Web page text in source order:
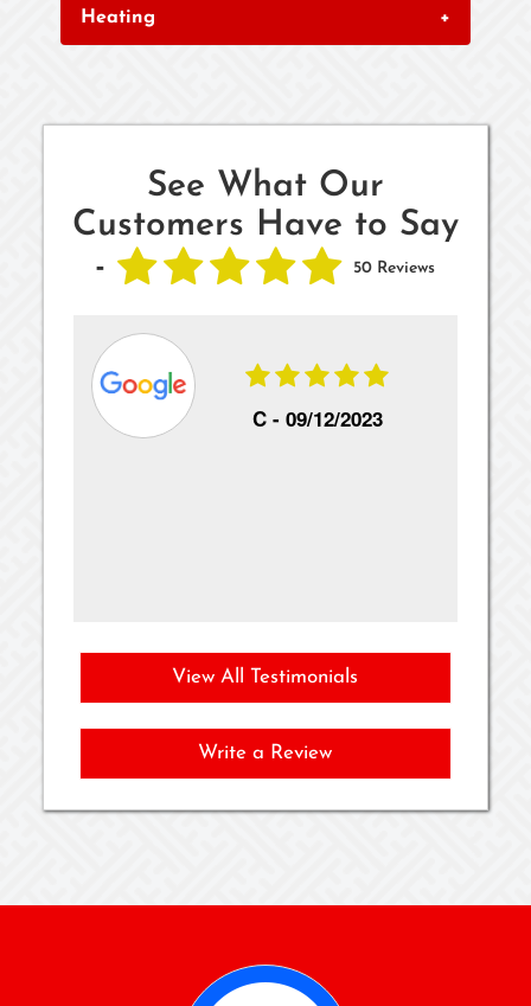
Heating +
See What Our
Customers Have to Say
-
50 Reviews
C - 09/12/2023
View All Testimonials
Write a Review